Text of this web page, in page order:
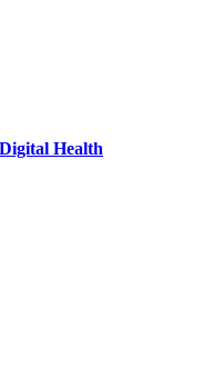
Health